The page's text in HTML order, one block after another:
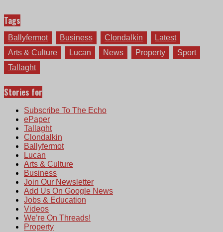
Tags
Ballyfermot Business Clondalkin
Latest
Arts & Culture
Lucan News Property
Sport
Tallaght
Stories for
Subscribe To The Echo
ePaper
Tallaght
Clondalkin
Ballyfermot
Lucan
Arts & Culture
Business
Join Our Newsletter
Add Us On Google News
Jobs & Education
Videos
We’re On Threads!
Property